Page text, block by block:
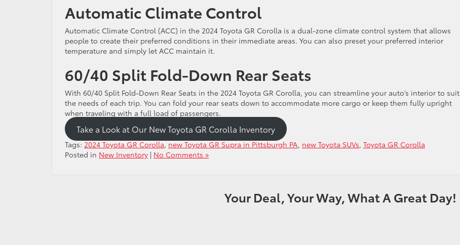
Automatic Climate Control
Automatic Climate Control (ACC) in the 2024 Toyota GR Corolla is a dual-zone climate control system that allows
people to create their preferred conditions in their immediate areas. You can also preset your preferred interior
temperature and simply let ACC maintain it.
60/40 Split Fold-Down Rear Seats
With 60/40 Split Fold-Down Rear Seats in the 2024 Toyota GR Corolla, you can streamline your auto’s interior to suit
the needs of each trip. You can fold your rear seats down to accommodate more cargo or keep them fully upright
when traveling with a full load of passengers.
Take a Look at Our New Toyota GR Corolla Inventory
Tags: 2024 Toyota GR Corolla, new Toyota GR Supra in Pittsburgh PA, new Toyota SUVs, Toyota GR Corolla
Posted in New Inventory | No Comments »
Your Deal, Your Way, What A Great Day!